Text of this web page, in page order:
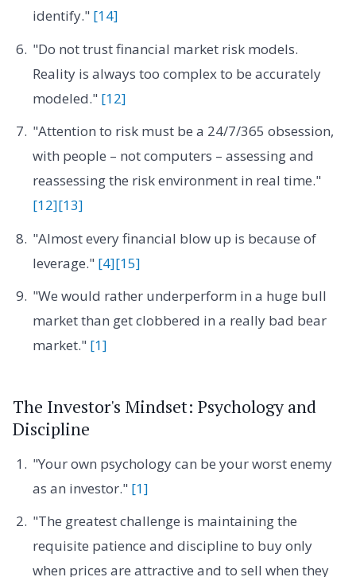
identify." [14]
"Do not trust financial market risk models.
Reality is always too complex to be accurately
modeled." [12]
"Attention to risk must be a 24/7/365 obsession,
with people – not computers – assessing and
reassessing the risk environment in real time."
[12][13]
"Almost every financial blow up is because of
leverage." [4][15]
"We would rather underperform in a huge bull
market than get clobbered in a really bad bear
market." [1]
The Investor's Mindset: Psychology and
Discipline
"Your own psychology can be your worst enemy
as an investor." [1]
"The greatest challenge is maintaining the
requisite patience and discipline to buy only
when prices are attractive and to sell when they